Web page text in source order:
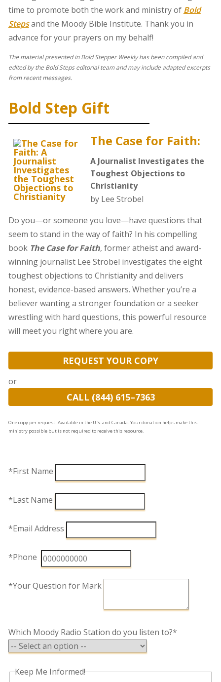
time to promote both the work and ministry of Bold
Stepsand the Moody Bible Institute. Thank you in
advance for your prayers on my behalf!
The material presented in Bold Stepper Weekly has been compiled and
edited by the Bold Steps editorial team and may include adapted excerpts
from recent messages.
Bold Step Gift
The Case for Faith:
A Journalist Investigates the
Toughest Objections to
Christianity
by Lee Strobel
Do you—or someone you love—have questions that
seem to stand in the way of faith? In his compelling
book The Case for Faith, former atheist and award-
winning journalist Lee Strobel investigates the eight
toughest objections to Christianity and delivers
honest, evidence-based answers. Whether you’re a
believer wanting a stronger foundation or a seeker
wrestling with hard questions, this powerful resource
will meet you right where you are.
REQUEST YOUR COPY
or
CALL (844) 615–7363
One copy per request. Available in the U.S. and Canada. Your donation helps make this
ministry possible but is not required to receive this resource.
*First Name
*Last Name
*Email Address
*Phone
*Your Question for Mark
Which Moody Radio Station do you listen to?*
Keep Me Informed!